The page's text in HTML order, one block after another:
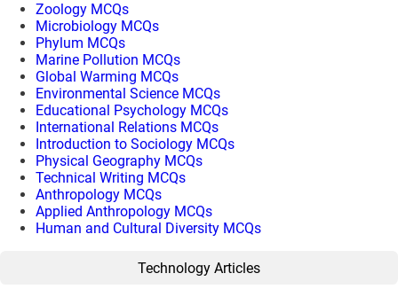
Zoology MCQs
Microbiology MCQs
Phylum MCQs
Marine Pollution MCQs
Global Warming MCQs
Environmental Science MCQs
Educational Psychology MCQs
International Relations MCQs
Introduction to Sociology MCQs
Physical Geography MCQs
Technical Writing MCQs
Anthropology MCQs
Applied Anthropology MCQs
Human and Cultural Diversity MCQs
Technology Articles